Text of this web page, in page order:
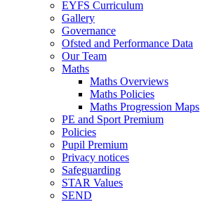
EYFS Curriculum
Gallery
Governance
Ofsted and Performance Data
Our Team
Maths
Maths Overviews
Maths Policies
Maths Progression Maps
PE and Sport Premium
Policies
Pupil Premium
Privacy notices
Safeguarding
STAR Values
SEND